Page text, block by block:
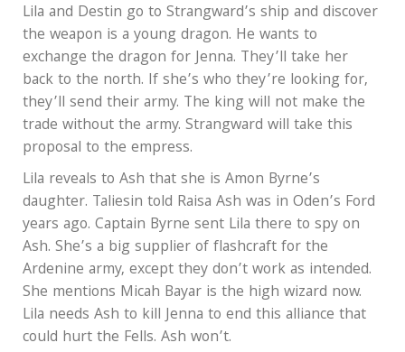
Lila and Destin go to Strangward’s ship and discover
the weapon is a young dragon. He wants to
exchange the dragon for Jenna. They’ll take her
back to the north. If she’s who they’re looking for,
they’ll send their army. The king will not make the
trade without the army. Strangward will take this
proposal to the empress.
Lila reveals to Ash that she is Amon Byrne’s
daughter. Taliesin told Raisa Ash was in Oden’s Ford
years ago. Captain Byrne sent Lila there to spy on
Ash. She’s a big supplier of flashcraft for the
Ardenine army, except they don’t work as intended.
She mentions Micah Bayar is the high wizard now.
Lila needs Ash to kill Jenna to end this alliance that
could hurt the Fells. Ash won’t.